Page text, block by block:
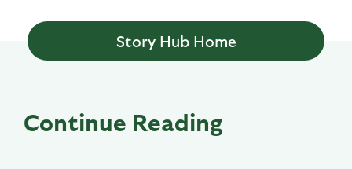
Story Hub Home
Continue Reading